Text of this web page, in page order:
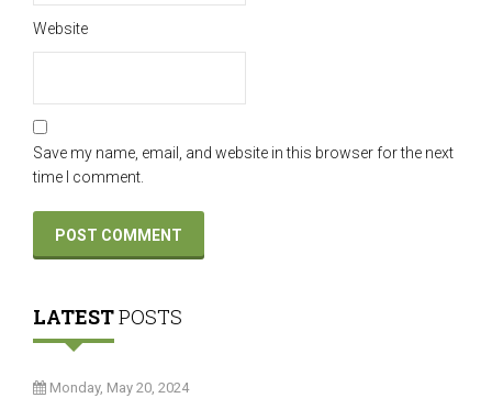
Website
Save my name, email, and website in this browser for the next
time I comment.
LATESTPOSTS
Monday, May 20, 2024